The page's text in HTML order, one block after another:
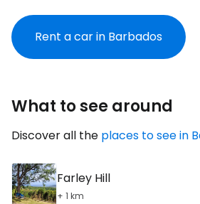
Rent a car in Barbados
What to see around
Discover all the places to see in
Farley Hill
+ 1 km